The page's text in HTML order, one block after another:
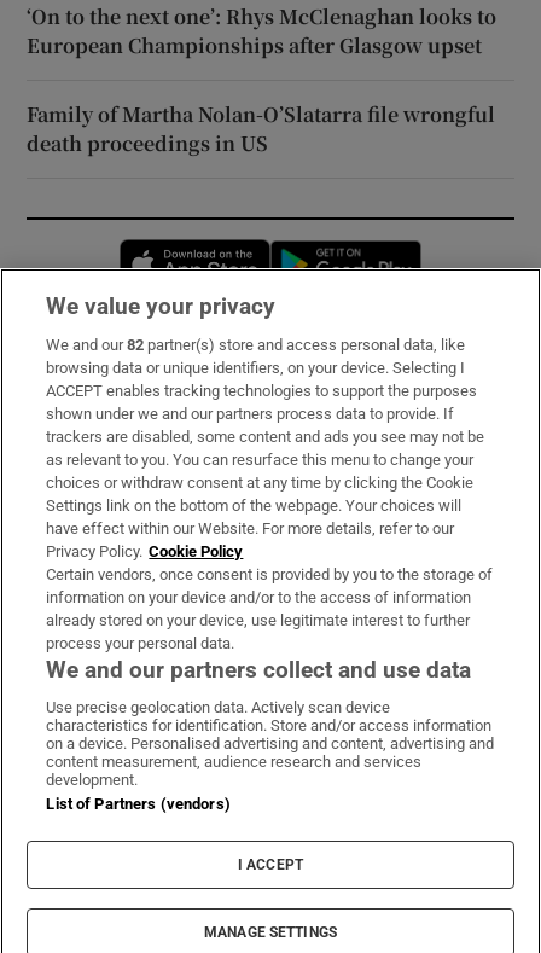
‘On to the next one’: Rhys McClenaghan looks to
European Championships after Glasgow upset
Family of Martha Nolan-O’Slatarra file wrongful
death proceedings in US
Opens in new window
Subscribe
Support
About Us
Irish Times Products & Services
OUR PARTNERS:
Irish Times on WhatsApp
Irish Times on Facebook
Irish Times on X
Irish Times on LinkedIn
Irish Times on Instagram
Terms & Conditions
Privacy Policy
Cookie Information
Cookie Settings
© 2026 The Irish Times DAC
We value your privacy
We and our82 partner(s) store and access personal data, like
browsing data or unique identifiers, on your device. Selecting I
ACCEPT enables tracking technologies to support the purposes
shown under we and our partners process data to provide. If
trackers are disabled, some content and ads you see may not be
as relevant to you. You can resurface this menu to change your
choices or withdraw consent at any time by clicking the Cookie
Settings link on the bottom of the webpage. Your choices will
have effect within our Website. For more details, refer to our
Privacy Policy. Cookie Policy
Certain vendors, once consent is provided by you to the storage of
information on your device and/or to the access of information
already stored on your device, use legitimate interest to further
process your personal data.
We and our partners collect and use data
Use precise geolocation data. Actively scan device
characteristics for identification. Store and/or access information
on a device. Personalised advertising and content, advertising and
content measurement, audience research and services
development.
List of Partners (vendors)
I ACCEPT
MANAGE SETTINGS